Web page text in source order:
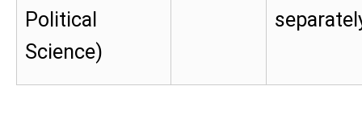
Political
Science)